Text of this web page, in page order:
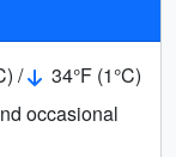
/
34°F (1°C)
occasional